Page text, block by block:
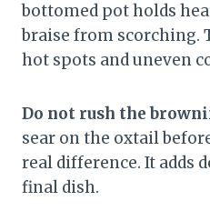
bottomed pot holds
braise from scorching.
hot spots and uneven
Do not rush the
sear on the oxtail
real difference. It adds
final dish.